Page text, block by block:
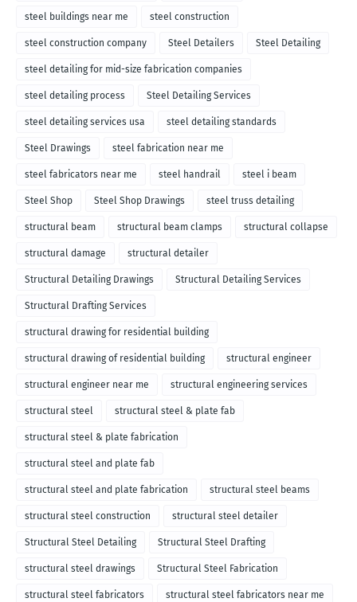
steel buildings near me steel construction
steel construction company Steel Detailers Steel Detailing
steel detailing for mid-size fabrication companies
steel detailing process Steel Detailing Services
steel detailing services usa steel detailing standards
Steel Drawings steel fabrication near me
steel fabricators near me steel handrail steel i beam
Steel Shop Steel Shop Drawings steel truss detailing
structural beam structural beam clamps structural collapse
structural damage structural detailer
Structural Detailing Drawings Structural Detailing Services
Structural Drafting Services
structural drawing for residential building
structural drawing of residential building structural engineer
structural engineer near me structural engineering services
structural steel structural steel & plate fab
structural steel & plate fabrication
structural steel and plate fab
structural steel and plate fabrication structural steel beams
structural steel construction structural steel detailer
Structural Steel Detailing Structural Steel Drafting
structural steel drawings Structural Steel Fabrication
structural steel fabricators structural steel fabricators near me